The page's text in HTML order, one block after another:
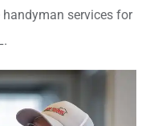
services for